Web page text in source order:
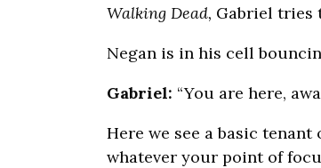
Walking Dead, Gabriel tries
Negan is in his cell
Gabriel: “You are here,
Here we see a basic
whatever your point of